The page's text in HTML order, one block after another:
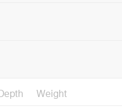
Depth Weight